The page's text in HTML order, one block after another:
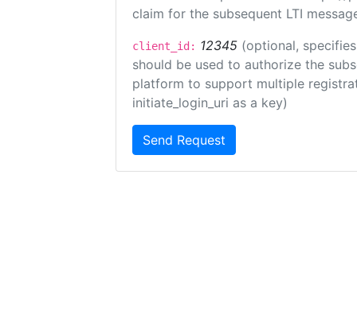
claim for the subsequent LTI
client_id: 12345 (optional,
should be used to authorize the
platform to support multiple
initiate_login_uri as a key)
Send Request